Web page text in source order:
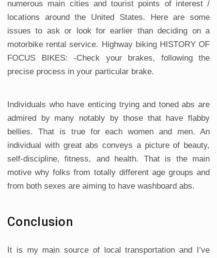
numerous main cities and tourist points of interest /
locations around the United States. Here are some
issues to ask or look for earlier than deciding on a
motorbike rental service. Highway biking HISTORY OF
FOCUS BIKES: -Check your brakes, following the
precise process in your particular brake.
Individuals who have enticing trying and toned abs are
admired by many notably by those that have flabby
bellies. That is true for each women and men. An
individual with great abs conveys a picture of beauty,
self-discipline, fitness, and health. That is the main
motive why folks from totally different age groups and
from both sexes are aiming to have washboard abs.
Conclusion
It is my main source of local transportation and I’ve